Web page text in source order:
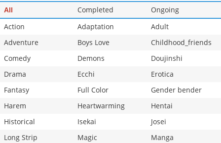
Chapter 36
585 03-13 05:01
All Completed
Ongoing
Action
Adaptation
Adult
Adventure
Boys Love
Childhood_friends
Comedy
Demons
Doujinshi
Drama
Ecchi
Erotica
Fantasy
Full Color
Gender bender
Harem
Heartwarming
Hentai
Historical
Isekai
Josei
Long Strip
Magic
Manga